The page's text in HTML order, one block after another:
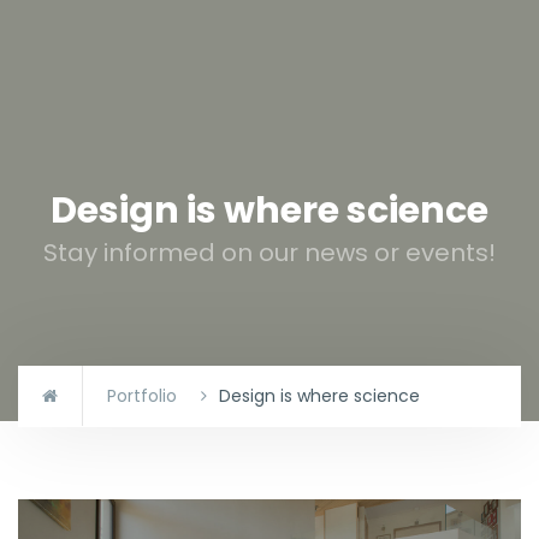
Design is where science
Stay informed on our news or events!
Portfolio Design is where science